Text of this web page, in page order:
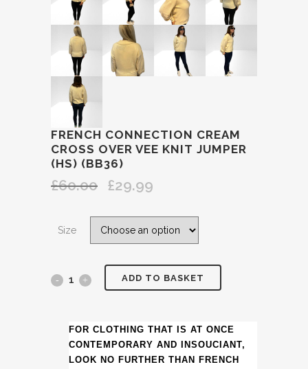
FRENCH CONNECTION CREAM
CROSS OVER VEE KNIT JUMPER
(HS) (BB36)
£60.00
Original
was:
£29.99
is:
£29.99.
Size
FRENCH
CREAM
CROSS
ADD TO BASKET
FOR CLOTHING THAT IS AT ONCE
CONTEMPORARY AND INSOUCIANT,
LOOK NO FURTHER THAN FRENCH